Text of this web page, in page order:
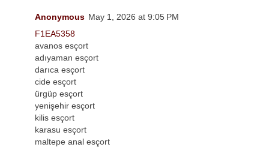
Anonymous May 1, 2026 at 9:05 PM
F1EA5358
avanos esçort
adıyaman esçort
darıca esçort
cide esçort
ürgüp esçort
yenişehir esçort
kilis esçort
karasu esçort
maltepe anal esçort